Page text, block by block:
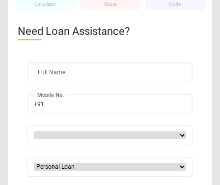
Calculator
Score
Code
Need Loan Assistance?
Full Name
+91
Mobile No.